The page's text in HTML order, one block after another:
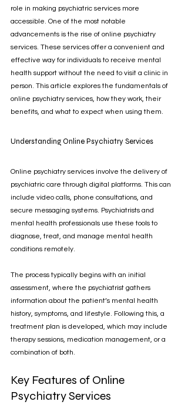
role in making psychiatric services more
accessible. One of the most notable
advancements is the rise of online psychiatry
services. These services offer a convenient and
effective way for individuals to receive mental
health support without the need to visit a clinic in
person. This article explores the fundamentals of
online psychiatry services, how they work, their
benefits, and what to expect when using them.
Understanding Online Psychiatry Services
Online psychiatry services involve the delivery of
psychiatric care through digital platforms. This can
include video calls, phone consultations, and
secure messaging systems. Psychiatrists and
mental health professionals use these tools to
diagnose, treat, and manage mental health
conditions remotely.
The process typically begins with an initial
assessment, where the psychiatrist gathers
information about the patient’s mental health
history, symptoms, and lifestyle. Following this, a
treatment plan is developed, which may include
therapy sessions, medication management, or a
combination of both.
Key Features of Online
Psychiatry Services